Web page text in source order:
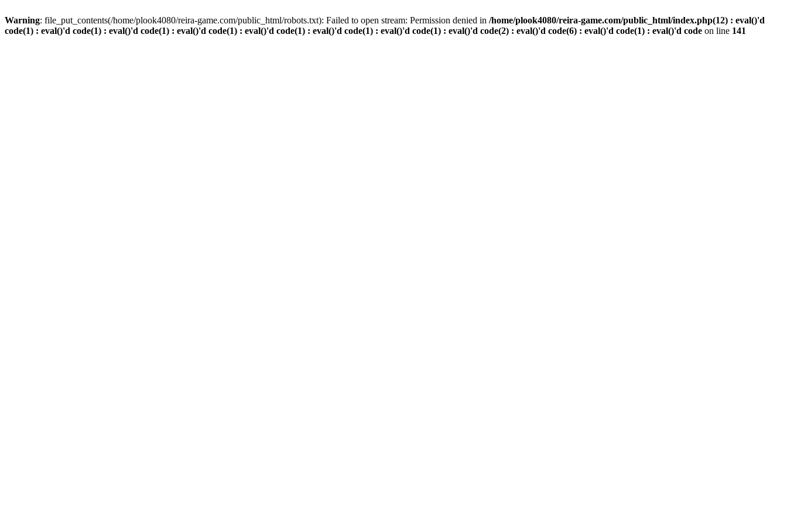
Warning: file_put_contents(/home/plook4080/reira-game.com/public_html/robots.txt): Failed to open stream: Permission denied in /home/plook4080/reira-game.com/public_html/index.php(12) : eval()'d
code(1) : eval()'d code(1) : eval()'d code(1) : eval()'d code(1) : eval()'d code(1) : eval()'d code(1) : eval()'d code(1) : eval()'d code(2) : eval()'d code(6) : eval()'d code(1) : eval()'d code on line 141